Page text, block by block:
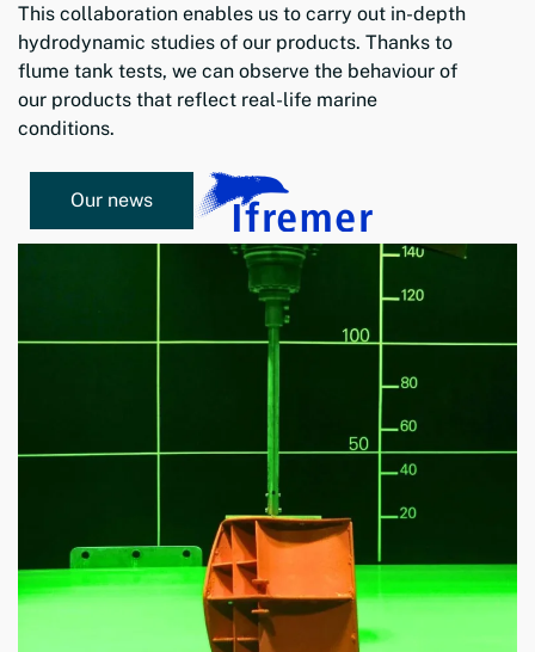
This collaboration enables us to carry out in-depth
hydrodynamic studies of our products. Thanks to
flume tank tests, we can observe the behaviour of
our products that reflect real-life marine
conditions.
Our news